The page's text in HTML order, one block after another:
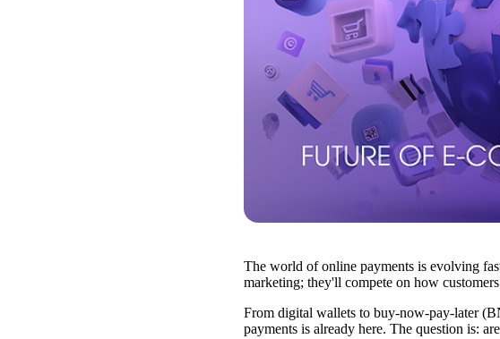
The world of online payments is evolving
marketing; they'll compete on how
From digital wallets to buy-now-pay-later
payments is already here. The question is: